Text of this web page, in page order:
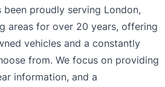
proudly serving London,
areas for over 20 years, offering
vehicles and a constantly
from. We focus on providing
information, and a